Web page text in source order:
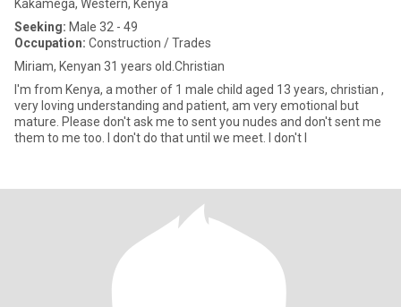
Kakamega, Western, Kenya
Seeking: Male 32 - 49
Occupation: Construction / Trades
Miriam, Kenyan 31 years old.Christian
I'm from Kenya, a mother of 1 male child aged 13 years, christian ,
very loving understanding and patient, am very emotional but
mature. Please don't ask me to sent you nudes and don't sent me
them to me too. I don't do that until we meet. I don't l